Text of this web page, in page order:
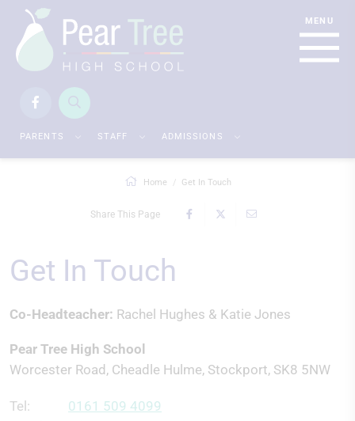
PARENTS STAFF ADMISSIONS
Home Get In Touch
Share This Page
Get In Touch
Co-Headteacher: Rachel Hughes & Katie Jones
Pear Tree High School
Worcester Road, Cheadle Hulme, Stockport, SK8 5NW
Tel:
0161 509 4099